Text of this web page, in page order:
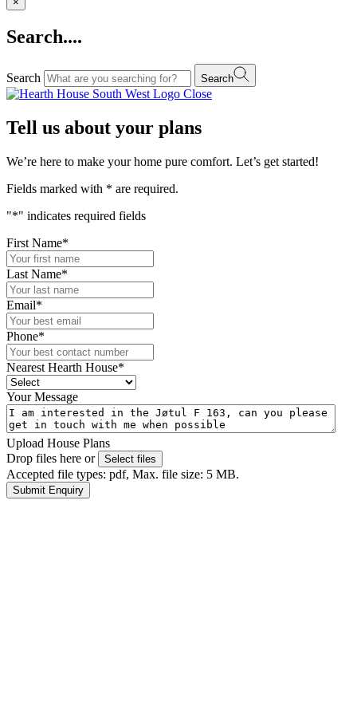
Search....
Search Search
Close
Tell us about your plans
We’re here to make your home pure comfort. Let’s get started!
Fields marked with * are required.
"*" indicates required fields
First Name*
Last Name*
Email*
Phone*
Nearest Hearth House*
Your Message
Upload House Plans
Drop files here or
Select files
Accepted file types: pdf, Max. file size: 5 MB.
Submit Enquiry